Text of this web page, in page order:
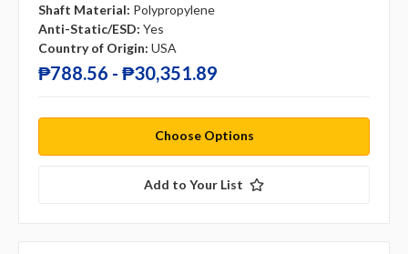
Shaft Material: Polypropylene
Anti-Static/ESD: Yes
Country of Origin: USA
₱788.56 - ₱30,351.89
Choose Options
Add to Your List